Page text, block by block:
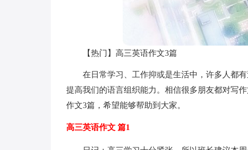
【热门】高三英语作文3篇
在日常学习、工作抑或是生活中，许多人都
提高我们的语言组织能力。相信很多朋友都对写
作文3篇，希望能够帮助到大家。
高三英语作文 篇1